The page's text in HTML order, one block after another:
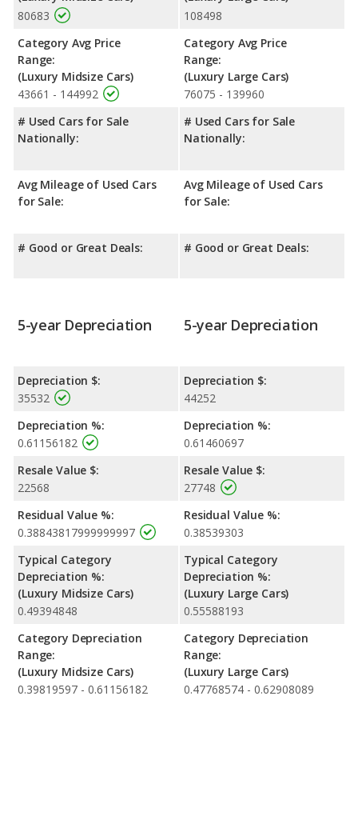
Safety Ratings
: The Audi A6 has an average safety rating of 5
out of 5 Stars based on NHTSA's crash test ratings.
80683
Category Avg Price
Range:
(Luxury Midsize Cars)
43661 - 144992
# Used Cars for Sale
Nationally:
Avg Mileage of Used Cars
for Sale:
# Good or Great Deals:
108498
Category Avg Price
Range:
(Luxury Large Cars)
76075 - 139960
# Used Cars for Sale
Nationally:
Avg Mileage of Used Cars
for Sale:
# Good or Great Deals:
5-year Depreciation
Depreciation $:
35532
Depreciation %:
0.61156182
Resale Value $:
22568
Residual Value %:
0.38843817999999997
Typical Category
Depreciation %:
(Luxury Midsize Cars)
0.49394848
Category Depreciation
Range:
(Luxury Midsize Cars)
0.39819597 - 0.61156182
5-year Depreciation
Depreciation $:
44252
Depreciation %:
0.61460697
Resale Value $:
27748
Residual Value %:
0.38539303
Typical Category
Depreciation %:
(Luxury Large Cars)
0.55588193
Category Depreciation
Range:
(Luxury Large Cars)
0.47768574 - 0.62908089